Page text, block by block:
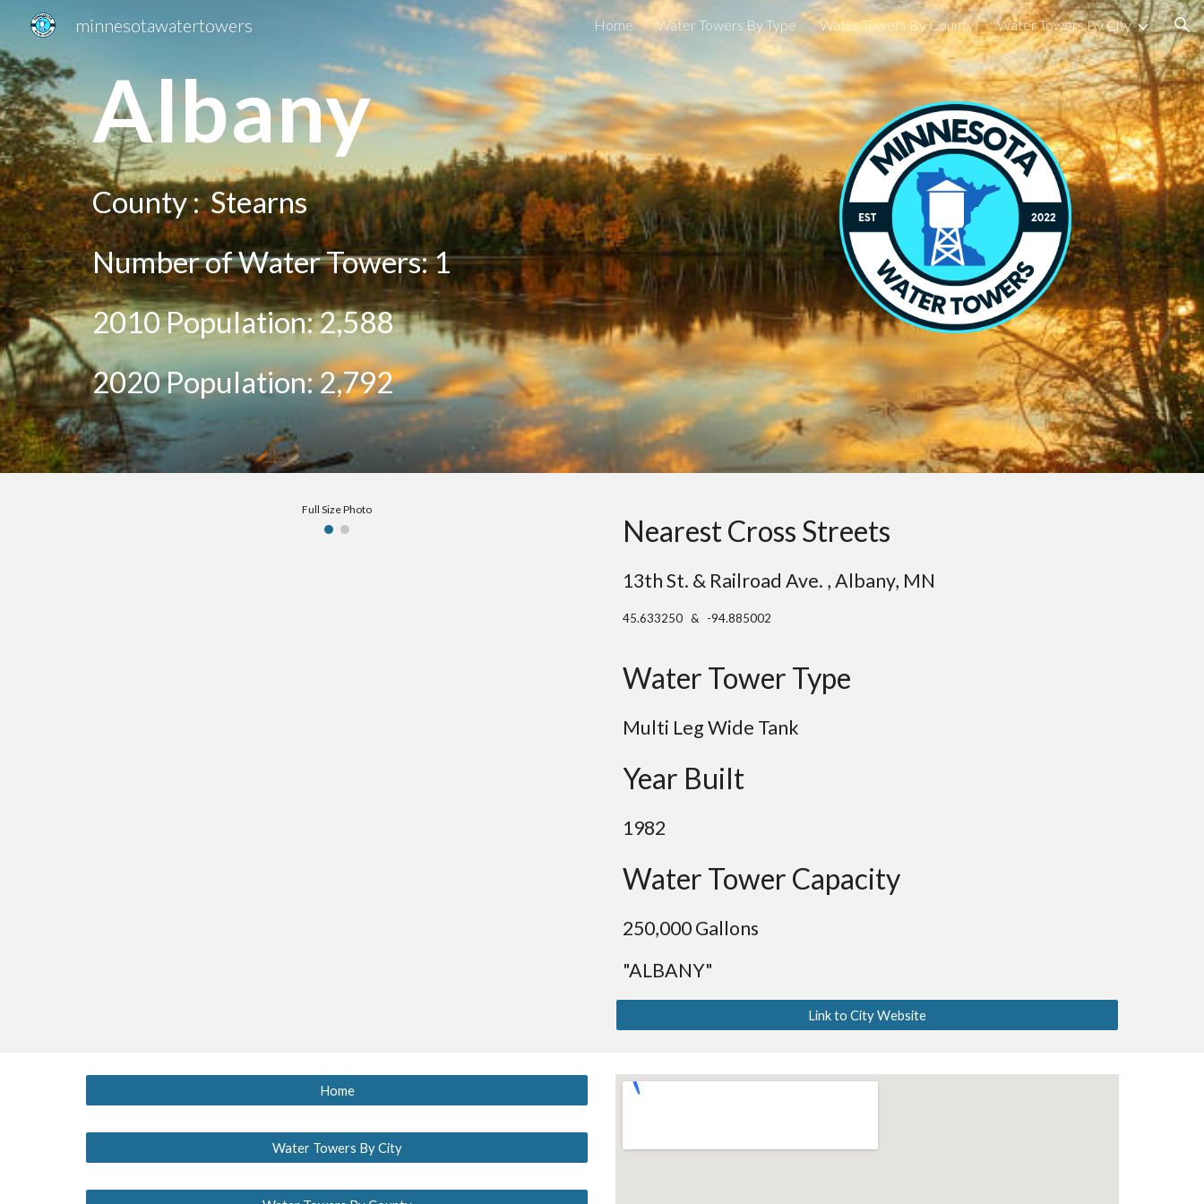
Skip to main content Skip to navigation
minnesotawatertowers Home Water Towers By Type Water Towers By County Water Towers By City
Albany
County :Stearns
Number of Water Towers: 1
2010 Population:2,588
2020Population:2,792
Full Size Photo
Nearest Cross Streets
13th St. & Railroad Ave. , Albany, MN
45.633250 & -94.885002
Water Tower Type
Multi LegWide Tank
Year Built
1982
Water Tower Capacity
250,000 Gallons
"ALBANY"
Link to City Website
Home
Water Towers By City